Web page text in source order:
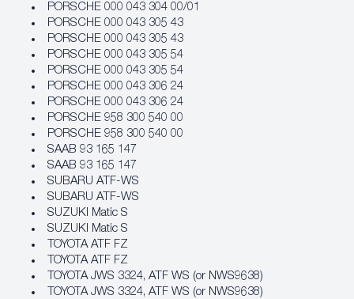
PORSCHE 000 043 304 00/01
PORSCHE 000 043 305 43
PORSCHE 000 043 305 43
PORSCHE 000 043 305 54
PORSCHE 000 043 305 54
PORSCHE 000 043 306 24
PORSCHE 000 043 306 24
PORSCHE 958 300 540 00
PORSCHE 958 300 540 00
SAAB 93 165 147
SAAB 93 165 147
SUBARU ATF‐WS
SUBARU ATF‐WS
SUZUKI Matic S
SUZUKI Matic S
TOYOTA ATF FZ
TOYOTA ATF FZ
TOYOTA JWS 3324, ATF WS (or NWS9638)
TOYOTA JWS 3324, ATF WS (or NWS9638)